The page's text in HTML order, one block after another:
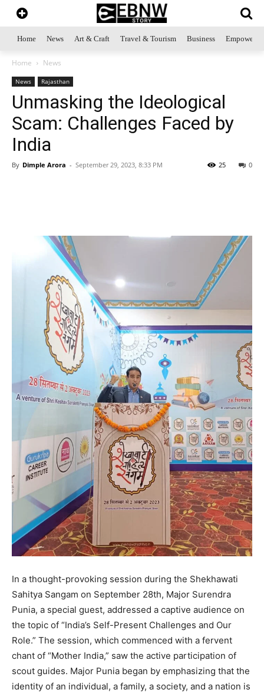
Home News Art & Craft Travel & Tourism Business
Home News
News Rajasthan
Unmasking the Ideological
Scam: Challenges Faced by
India
By Dimple Arora - September 29, 2023, 8:33 PM 0
25
In a thought-provoking session during the Shekhawati
Sahitya Sangam on September 28th, Major Surendra
Punia, a special guest, addressed a captive audience on
the topic of “India’s Self-Present Challenges and Our
Role.” The session, which commenced with a fervent
chant of “Mother India,” saw the active participation of
scout guides. Major Punia began by emphasizing that the
identity of an individual, a family, a society, and a nation is